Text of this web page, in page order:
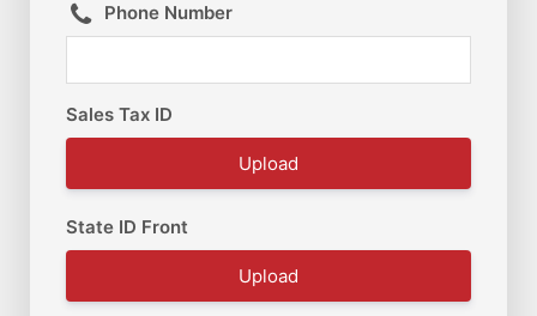
Phone Number
Sales Tax ID
Upload
State ID Front
Upload